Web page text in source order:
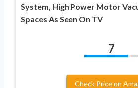
System, High Power Motor
Spaces As Seen On TV
7
Check Price on